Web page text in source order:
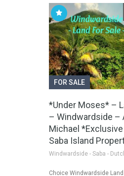
FOR SALE
*Under Moses* –
– Windwardside –
Michael
Saba Island
Windwardside - Saba -
Choice Windwardside